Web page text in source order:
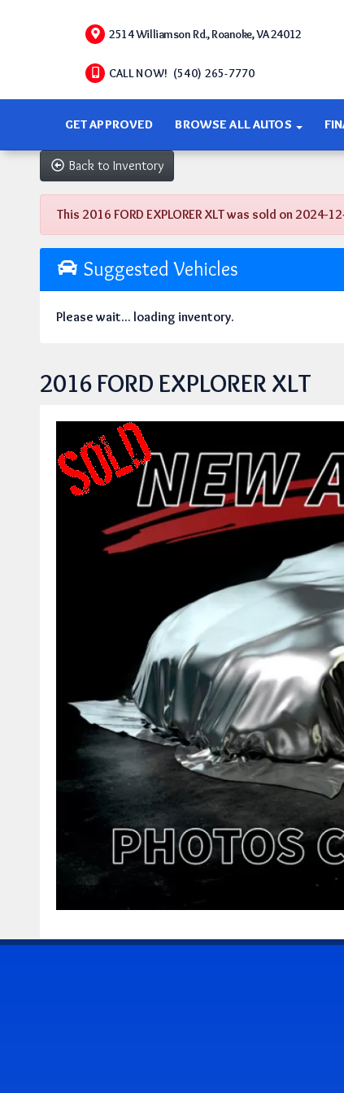
2514 Williamson Rd., Roanoke, VA 24012
CALL NOW! (540) 265-7770
GET APPROVED BROWSE ALL AUTOS
Back to Inventory
This 2016 FORD EXPLORER XLT was sold on
Suggested Vehicles
Please wait... loading inventory.
2016 FORD EXPLORER XLT